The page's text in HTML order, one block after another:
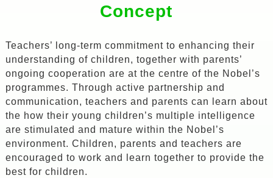
Concept
Teachers’ long-term commitment to enhancing their
understanding of children, together with parents’
ongoing cooperation are at the centre of the Nobel’s
programmes. Through active partnership and
communication, teachers and parents can learn about
the how their young children’s multiple intelligence
are stimulated and mature within the Nobel’s
environment. Children, parents and teachers are
encouraged to work and learn together to provide the
best for children.